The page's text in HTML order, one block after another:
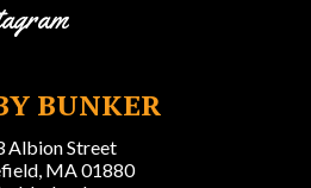
BUNKER
Albion Street
MA 01880